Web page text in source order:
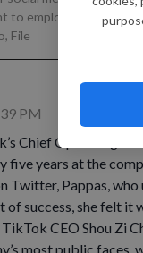
to employees
File
PM
Chief Operating
years at the
Twitter, Pappas,
of success, she felt
TikTok CEO Shou Zi
most public faces,